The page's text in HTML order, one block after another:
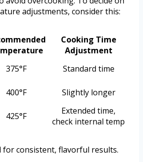
adjustments, consider this:
Cooking Time
Adjustment
375°F
Standard time
400°F
Slightly longer
425°F
Extended time,
check internal temp
for consistent, flavorful results.